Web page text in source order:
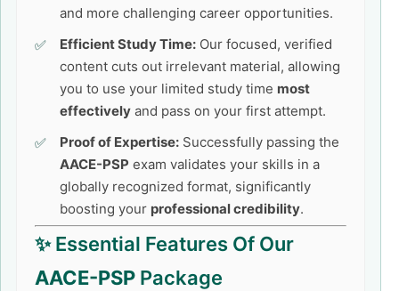
and more challenging career opportunities.
Efficient Study Time: Our focused, verified
content cuts out irrelevant material, allowing
you to use your limited study time most
effectively and pass on your first attempt.
Proof of Expertise: Successfully passing the
AACE-PSP exam validates your skills in a
globally recognized format, significantly
boosting your professional credibility.
✨ Essential Features Of Our
AACE-PSP Package